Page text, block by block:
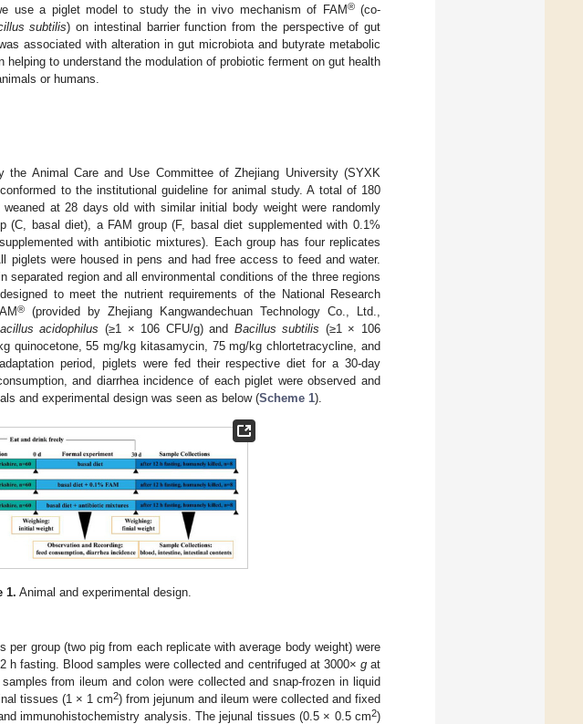
use a piglet model to study the in vivo mechanism of FAM®(co-
subtilis) on intestinal barrier function from the perspective of gut
associated with alteration in gut microbiota and butyrate metabolic
to understand the modulation of probiotic ferment on gut health
or humans.
the Animal Care and Use Committee of Zhejiang University (SYXK
to the institutional guideline for animal study. A total of 180
at 28 days old with similar initial body weight were randomly
(C, basal diet), a FAM group (F, basal diet supplemented with 0.1%
with antibiotic mixtures). Each group has four replicates
piglets were housed in pens and had free access to feed and water.
separated region and all environmental conditions of the three regions
to meet the nutrient requirements of the National Research
®
(provided by Zhejiang Kangwandechuan Technology Co., Ltd.,
acidophilus (≥1 × 106 CFU/g) and Bacillus subtilis (≥1 × 106
quinocetone, 55 mg/kg kitasamycin, 75 mg/kg chlortetracycline, and
period, piglets were fed their respective diet for a 30-day
and diarrhea incidence of each piglet were observed and
and experimental design was seen as below (Scheme 1).
1. Animal and experimental design.
group (two pig from each replicate with average body weight) were
h fasting. Blood samples were collected and centrifuged at 3000× gat
from ileum and colon were collected and snap-frozen in liquid
tissues (1 × 1 cm2) from jejunum and ileum were collected and fixed
immunohistochemistry analysis. The jejunal tissues (0.5 × 0.5 cm2)